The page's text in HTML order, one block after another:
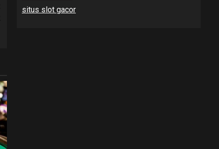
situs slot gacor